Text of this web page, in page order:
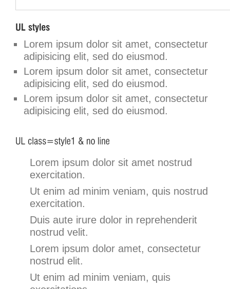
Lorem ipsum dolor sit amet, consectetur
adipisicing elit, sed do eiusmod.
Lorem ipsum dolor sit amet, consectetur
adipisicing elit, sed do eiusmod.
Lorem ipsum dolor sit amet, consectetur
adipisicing elit, sed do eiusmod.
Lorem ipsum dolor sit amet nostrud
exercitation.
Ut enim ad minim veniam, quis nostrud
exercitation.
Duis aute irure dolor in reprehenderit
nostrud velit.
Lorem ipsum dolor amet, consectetur
nostrud elit.
Ut enim ad minim veniam, quis